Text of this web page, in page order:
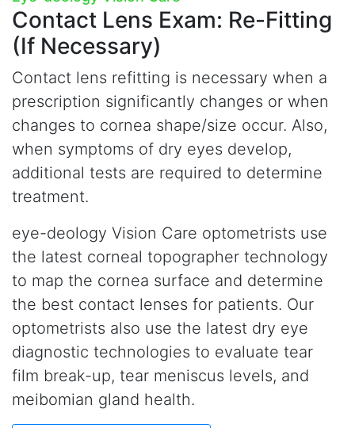
Contact Lens Exam: Re-Fitting
(If Necessary)
Contact lens refitting is necessary when a
prescription significantly changes or when
changes to cornea shape/size occur. Also,
when symptoms of dry eyes develop,
additional tests are required to determine
treatment.
eye-deology Vision Care optometrists use
the latest corneal topographer technology
to map the cornea surface and determine
the best contact lenses for patients. Our
optometrists also use the latest dry eye
diagnostic technologies to evaluate tear
film break-up, tear meniscus levels, and
meibomian gland health.